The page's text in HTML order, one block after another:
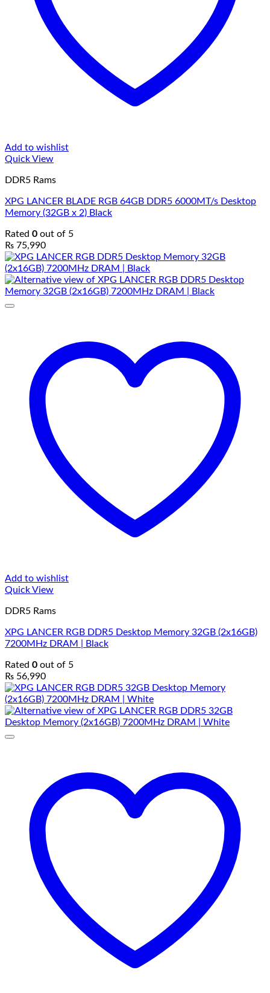
Add to wishlist
Quick View
DDR5 Rams
XPG LANCER BLADE RGB 64GB DDR5 6000MT/s Desktop
Memory (32GB x 2) Black
Rated 0 out of 5
₨ 75,990
Add to wishlist
Quick View
DDR5 Rams
XPG LANCER RGB DDR5 Desktop Memory 32GB (2x16GB)
7200MHz DRAM | Black
Rated 0 out of 5
₨ 56,990